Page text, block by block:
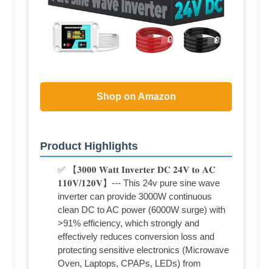
Shop on Amazon
Product Highlights
✅ 【𝟑𝟎𝟎𝟎 𝐖𝐚𝐭𝐭 𝐈𝐧𝐯𝐞𝐫𝐭𝐞𝐫 𝐃𝐂 𝟐𝟒𝐕 𝐭𝐨 𝐀𝐂
𝟏𝟏𝟎𝐕/𝟏𝟐𝟎𝐕】--- This 24v pure sine wave
inverter can provide 3000W continuous
clean DC to AC power (6000W surge) with
>91% efficiency, which strongly and
effectively reduces conversion loss and
protecting sensitive electronics (Microwave
Oven, Laptops, CPAPs, LEDs) from